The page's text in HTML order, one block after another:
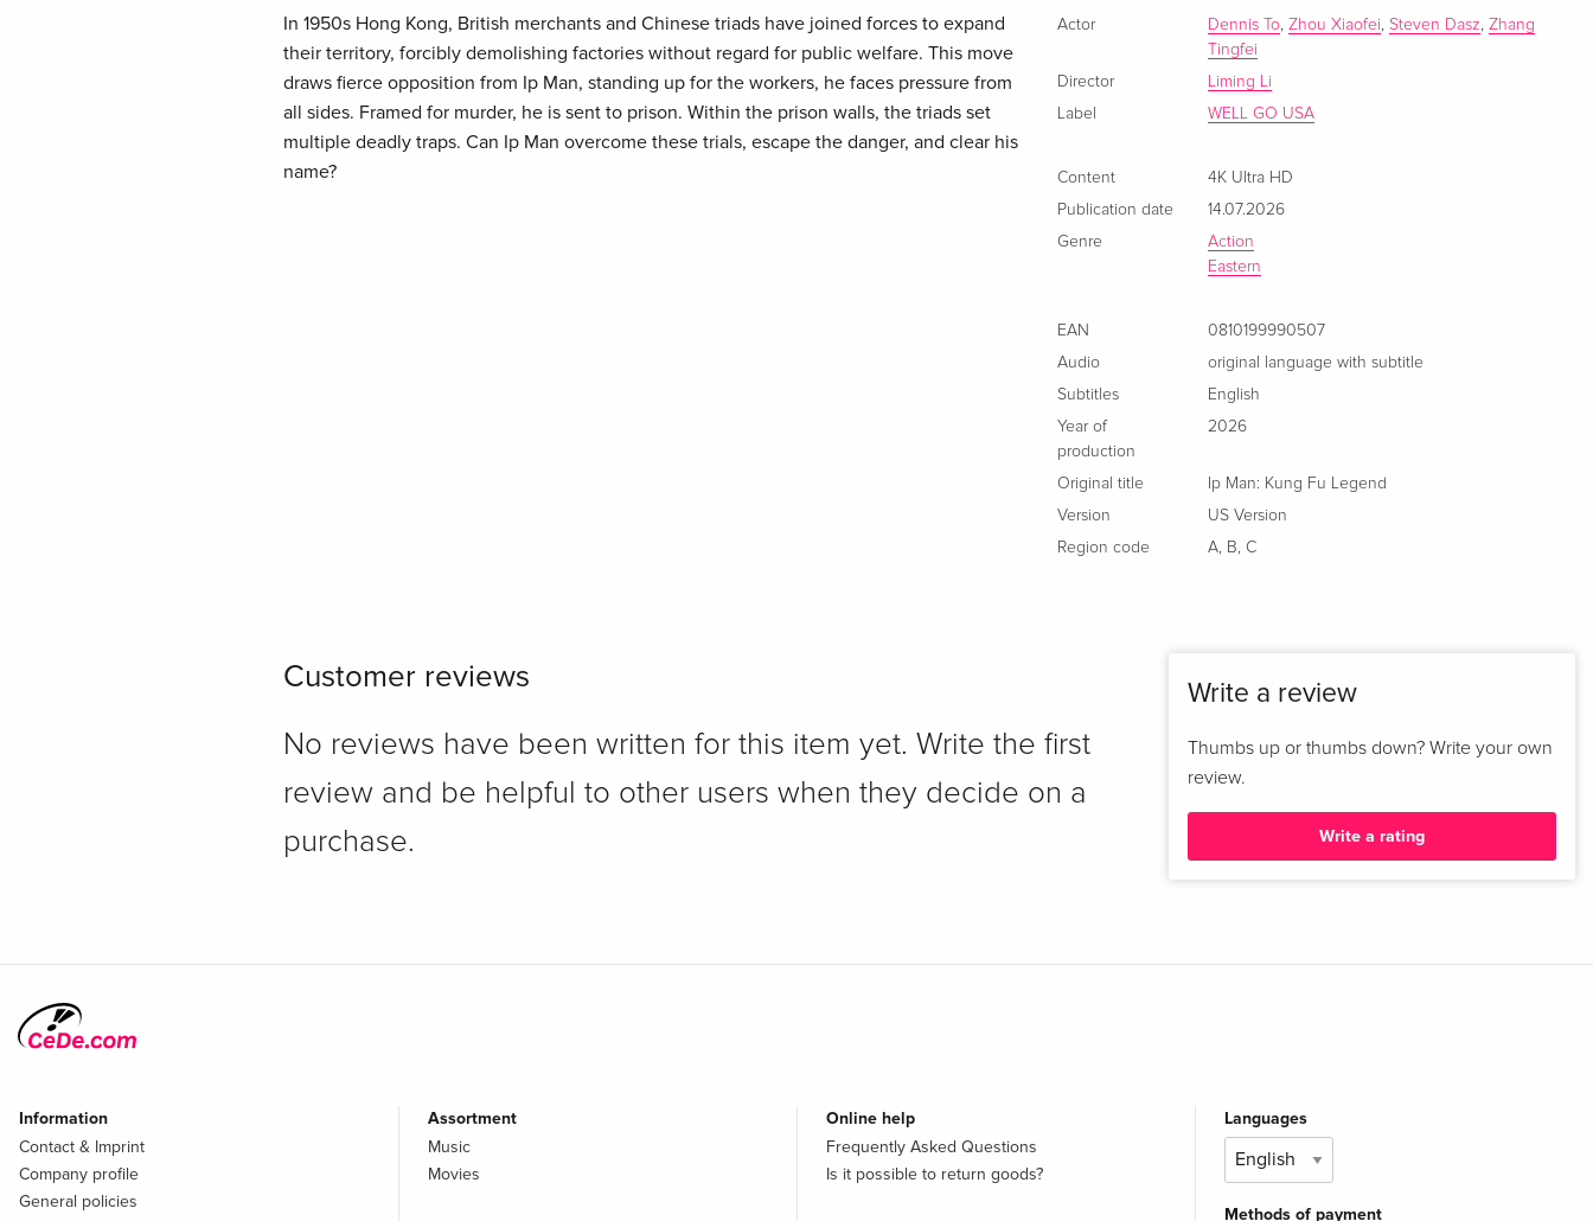
In 1950s Hong Kong, British merchants and Chinese triads have joined forces to expand
their territory, forcibly demolishing factories without regard for public welfare. This move
draws fierce opposition from Ip Man, standing up for the workers, he faces pressure from
all sides. Framed for murder, he is sent to prison. Within the prison walls, the triads set
multiple deadly traps. Can Ip Man overcome these trials, escape the danger, and clear his
name?
Actor Dennis To,Zhou Xiaofei,Steven Dasz,Zhang
Tingfei
Director
Liming Li
Label
WELL GO USA
Content
4K Ultra HD
Publication date
14.07.2026
Genre
Action
Eastern
EAN
0810199990507
Audio
original language with subtitle
Subtitles
English
Year of
production
2026
Original title
Ip Man: Kung Fu Legend
Version
US Version
Region code
A, B,C
Customer reviews
No reviews have been written for this item yet. Write the first
review and be helpful to other users when they decide on a
purchase.
Write a review
Thumbs up or thumbs down? Write your own
review.
Write a rating
Information
Contact & Imprint
Company profile
General policies
Assortment
Music
Movies
Online help
Frequently Asked Questions
Is it possible to return goods?
Languages
Methods of payment